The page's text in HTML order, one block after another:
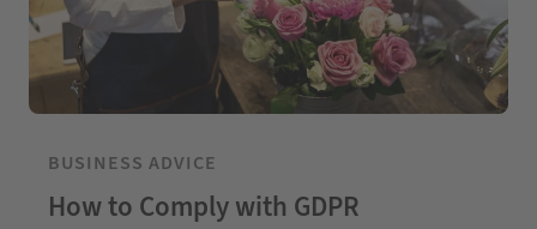
BUSINESS ADVICE
How to Comply with GDPR